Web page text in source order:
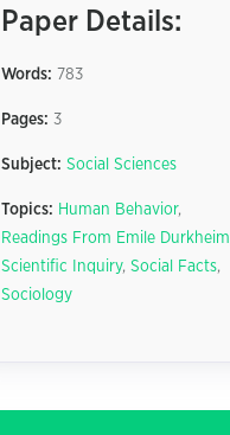
Paper Details:
Words: 783
Pages: 3
Subject: Social Sciences
Topics: Human Behavior,
Readings From Emile Durkheim
Scientific Inquiry, Social Facts,
Sociology